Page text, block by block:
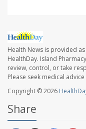
Health News is provided
HealthDay. Island
review, control, or take
Please seek medical
Copyright © 2026
Share